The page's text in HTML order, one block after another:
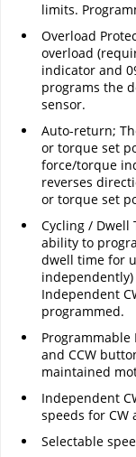
limits.
Overload
overload
indicator and
programs the
sensor.
Auto-return;
or torque set
force/torque
reverses
or torque set
Cycling / Dwell
ability to
dwell time for
independently)
Independent
programmed.
Programmable
and CCW
maintained
Independent
speeds for CW
Selectable